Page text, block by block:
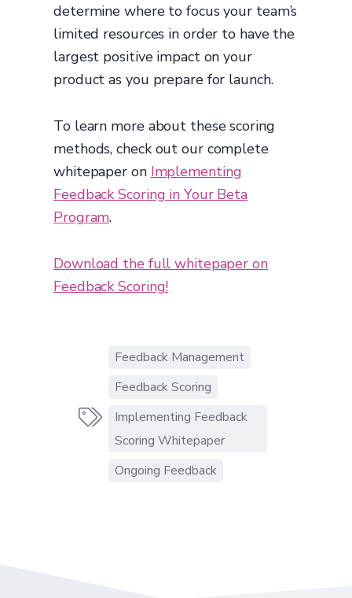
determine where to focus your team’s
limited resources in order to have the
largest positive impact on your
product as you prepare for launch.
To learn more about these scoring
methods, check out our complete
whitepaper on Implementing
Feedback Scoring in Your Beta
Program.
Download the full whitepaper on
Feedback Scoring!

Feedback Management
Feedback Scoring
Implementing Feedback
Scoring Whitepaper
Ongoing Feedback